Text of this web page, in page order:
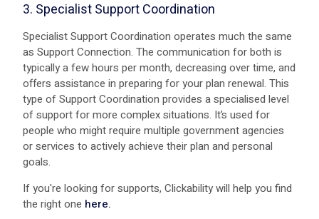
3. Specialist Support Coordination
Specialist Support Coordination operates much the same
as Support Connection. The communication for both is
typically a few hours per month, decreasing over time, and
offers assistance in preparing for your plan renewal. This
type of Support Coordination provides a specialised level
of support for more complex situations. It’s used for
people who might require multiple government agencies
or services to actively achieve their plan and personal
goals.
If you're looking for supports, Clickability will help you find
the right one here.